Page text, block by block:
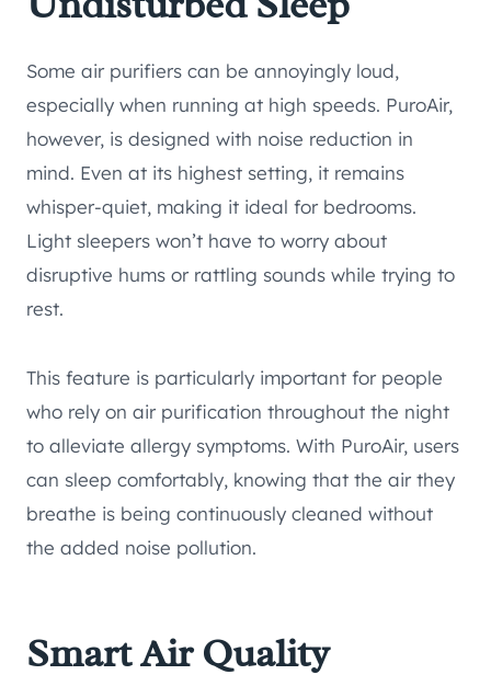
Some air purifiers can be annoyingly loud,
especially when running at high speeds. PuroAir,
however, is designed with noise reduction in
mind. Even at its highest setting, it remains
whisper-quiet, making it ideal for bedrooms.
Light sleepers won’t have to worry about
disruptive hums or rattling sounds while trying to
rest.
This feature is particularly important for people
who rely on air purification throughout the night
to alleviate allergy symptoms. With PuroAir, users
can sleep comfortably, knowing that the air they
breathe is being continuously cleaned without
the added noise pollution.
Smart Air Quality